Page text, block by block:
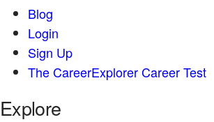
Blog
Login
Sign Up
The CareerExplorer Career Test
Explore